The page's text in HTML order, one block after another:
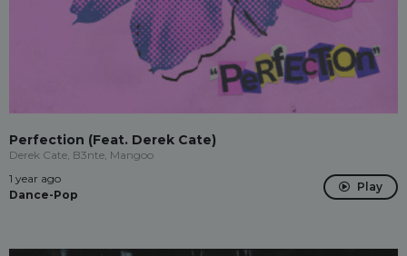
Perfection (Feat. Derek Cate)
Derek Cate, B3nte, Mangoo
1 year ago
Dance-Pop
Play